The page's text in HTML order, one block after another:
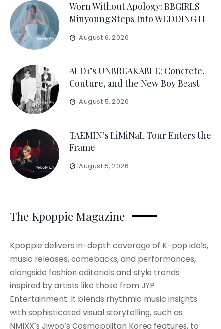
Worn Without Apology: BBGIRLS
Minyoung Steps Into WEDDING H
August 6, 2026
ALD1’s UNBREAKABLE: Concrete,
Couture, and the New Boy Beast
August 5, 2026
TAEMIN’s LiMiNaL Tour Enters the
Frame
August 5, 2026
The Kpoppie Magazine
Kpoppie delivers in-depth coverage of K-pop idols,
music releases, comebacks, and performances,
alongside fashion editorials and style trends
inspired by artists like those from JYP
Entertainment. It blends rhythmic music insights
with sophisticated visual storytelling, such as
NMIXX’s Jiwoo’s Cosmopolitan Korea features, to